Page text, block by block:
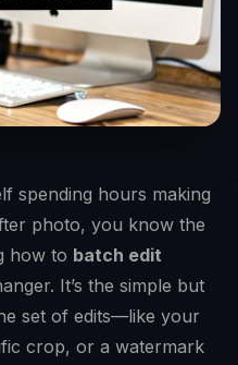
spending hours making
photo, you know the
how to batch edit
It’s the simple but
set of edits—like your
crop, or a watermark